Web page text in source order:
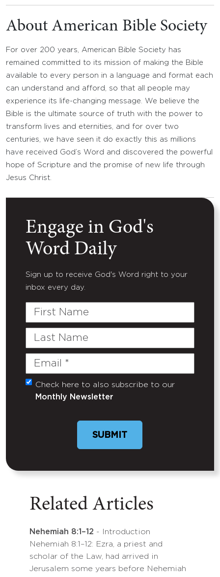
About American Bible Society
For over 200 years, American Bible Society has
remained committed to its mission of making the Bible
available to every person in a language and format each
can understand and afford, so that all people may
experience its life-changing message. We believe the
Bible is the ultimate source of truth with the power to
transform lives and eternities, and for over two
centuries, we have seen it do exactly this as millions
have received God’s Word and discovered the powerful
hope of Scripture and the promise of new life through
Jesus Christ.
Engage in God's
Word Daily
Sign up to receive God's Word right to your
inbox every day.
First
Last
Email
(Required)
Untitled
Check here to also subscribe to our
Monthly Newsletter
Related Articles
Nehemiah 8:1–12 - Introduction
Nehemiah 8:1–12: Ezra, a priest and
scholar of the Law, had arrived in
Jerusalem some years before Nehemiah